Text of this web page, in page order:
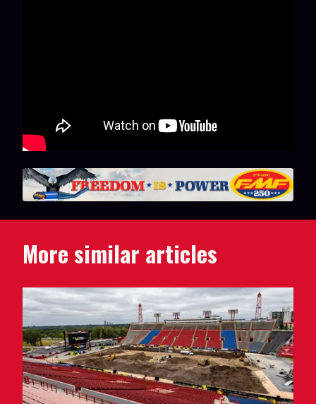
More similar articles